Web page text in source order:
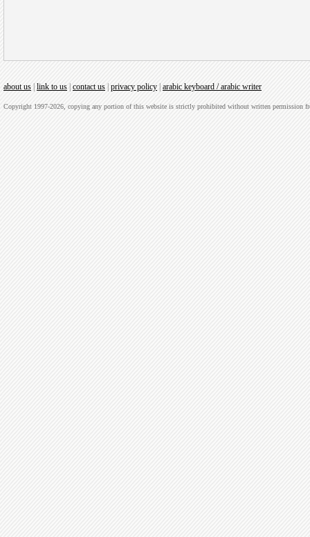
about us link to us contact us privacy policy arabic keyboard / arabic writer
Copyright 1997-2026, copying any portion of this website is strictly prohibited without written permission